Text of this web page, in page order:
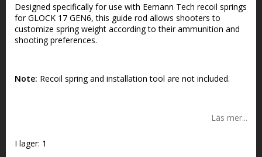
Designed specifically for use with Eemann Tech recoil springs
for GLOCK 17 GEN6, this guide rod allows shooters to
customize spring weight according to their ammunition and
shooting preferences.
Note: Recoil spring and installation tool are not included.
Läs mer...
I lager: 1